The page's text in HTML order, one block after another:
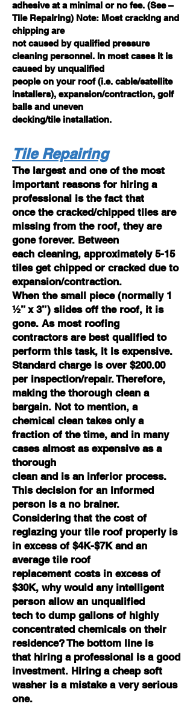
adhesive at a minimal or no fee. (See –
Tile Repairing) Note: Most cracking and
chipping are
not caused by qualified pressure
cleaning personnel. In most cases it is
caused by unqualified
people on your roof (i.e. cable/satellite
installers), expansion/contraction, golf
balls and uneven
decking/tile installation.
Tile Repairing
The largest and one of the most
important reasons for hiring a
professional is the fact that
once the cracked/chipped tiles are
missing from the roof, they are
gone forever. Between
each cleaning, approximately 5-15
tiles get chipped or cracked due to
expansion/contraction.
When the small piece (normally 1
½” x 3”) slides off the roof, it is
gone. As most roofing
contractors are best qualified to
perform this task, it is expensive.
Standard charge is over $200.00
per inspection/repair. Therefore,
making the thorough clean a
bargain. Not to mention, a
chemical clean takes only a
fraction of the time, and in many
cases almost as expensive as a
thorough
clean and is an inferior process.
This decision for an informed
person is a no brainer.
Considering that the cost of
reglazing your tile roof properly is
in excess of $4K-$7K and an
average tile roof
replacement costs in excess of
$30K, why would any intelligent
person allow an unqualified
tech to dump gallons of highly
concentrated chemicals on their
residence? The bottom line is
that hiring a professional is a good
investment. Hiring a cheap soft
washer is a mistake a very serious
one.